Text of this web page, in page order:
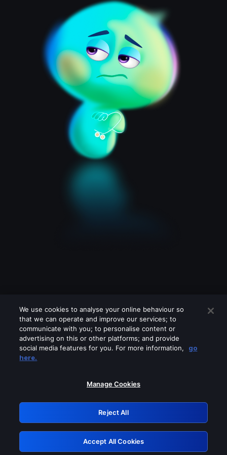
Please turn off any of these services
GRN: 0.891c2117.1786327738.2ca90923
Retry
We use cookies to analyse your online behaviour so
that we can operate and improve our services; to
communicate with you; to personalise content or
advertising on this or other platforms; and provide
social media features for you. For more information,
go
here.
Manage Cookies
Reject All
Accept All Cookies